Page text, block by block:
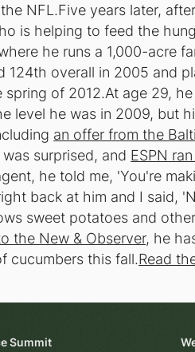
NFL.Five years later,
is helping to feed the
he runs a 1,000-acre
overall in 2005 and
of 2012.At age 29,
level he was in 2009, but
an offer from the
surprised, and ESPN
he told me, 'You're
back at him and I said,
sweet potatoes and
the New & Observer, he
cucumbers this fall.Read
Summit